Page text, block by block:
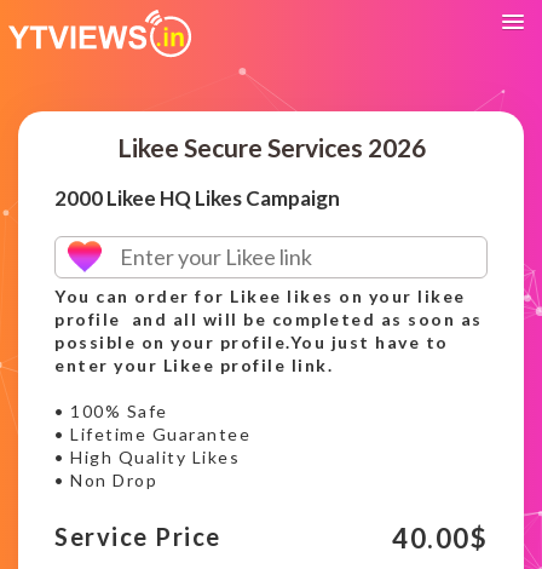
Likee Secure Services 2026
2000 Likee HQ Likes Campaign
You can order for Likee likes on your likee
profile and all will be completed as soon as
possible on your profile.You just have to
enter your Likee profile link.
• 100% Safe
• Lifetime Guarantee
• High Quality Likes
• Non Drop
Service Price 40.00$